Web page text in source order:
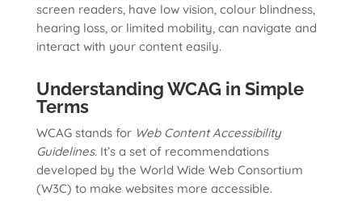
screen readers, have low vision, colour blindness,
hearing loss, or limited mobility, can navigate and
interact with your content easily.
Understanding WCAG in Simple
Terms
WCAG stands for Web Content Accessibility
Guidelines.It’s a set of recommendations
developed by the World Wide Web Consortium
(W3C) to make websites more accessible.